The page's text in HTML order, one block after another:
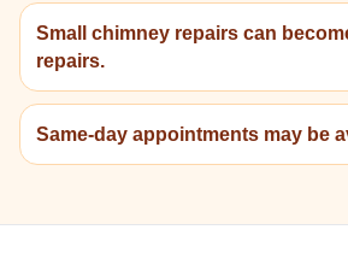
Small chimney repairs can
repairs.
Same-day appointments may be